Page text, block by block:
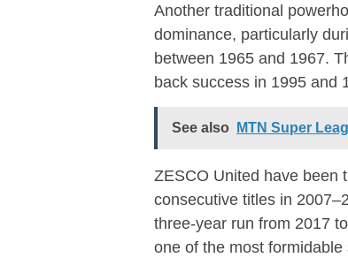
Another traditional
dominance, particularly
between 1965 and 1967.
back success in 1995 and
See also MTN Super
ZESCO United have been
consecutive titles in
three-year run from 2017
one of the most